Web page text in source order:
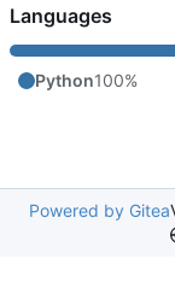
Languages
Python100%
Powered by Gitea